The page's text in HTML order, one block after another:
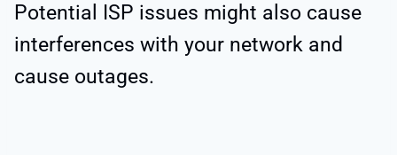
Potential ISP issues might also cause
interferences with your network and
cause outages.